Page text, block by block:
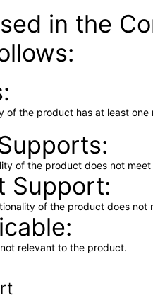
in the
of the product has at least
of the product does not
Support
of the product does not
relevant to the product.